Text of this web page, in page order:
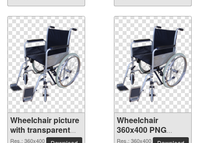
Wheelchair picture
with transparent
background
Res.: 360x400
Wheelchair
360x400 PNG
picture
Res.: 360x400